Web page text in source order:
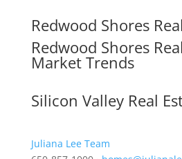
Redwood Shores
Redwood Shores
Market Trends
Silicon Valley Real
Juliana Lee Team